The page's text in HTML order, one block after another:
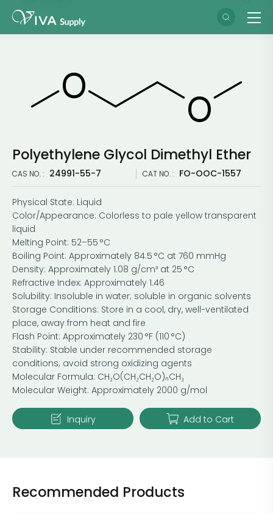
Polyethylene Glycol Dimethyl Ether
CAS NO. : 24991-55-7 CAT NO. : FO-OOC-1557
Physical State: Liquid
Color/Appearance: Colorless to pale yellow transparent
liquid
Melting Point: 52–55 °C
Boiling Point: Approximately 84.5 °C at 760 mmHg
Density: Approximately 1.08 g/cm³ at 25 °C
Refractive Index: Approximately 1.46
Solubility: Insoluble in water; soluble in organic solvents
Storage Conditions: Store in a cool, dry, well-ventilated
place, away from heat and fire
Flash Point: Approximately 230 °F (110 °C)
Stability: Stable under recommended storage
conditions; avoid strong oxidizing agents
Molecular Formula: CH₃O(CH₂CH₂O)ₙCH₃
Molecular Weight: Approximately 2000 g/mol
Inquiry Add to Cart
Recommended Products